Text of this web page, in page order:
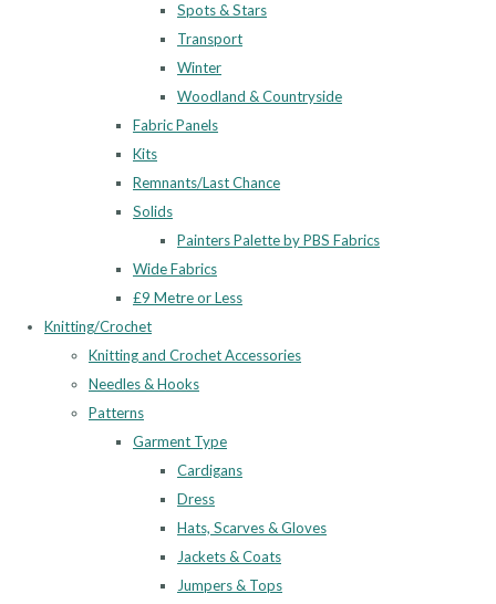
Spots & Stars
Transport
Winter
Woodland & Countryside
Fabric Panels
Kits
Remnants/Last Chance
Solids
Painters Palette by PBS Fabrics
Wide Fabrics
£9 Metre or Less
Knitting/Crochet
Knitting and Crochet Accessories
Needles & Hooks
Patterns
Garment Type
Cardigans
Dress
Hats, Scarves & Gloves
Jackets & Coats
Jumpers & Tops